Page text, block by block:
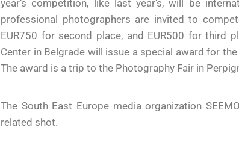
year’s competition, like last year’s, will be
professional photographers are invited to
EUR750 for second place, and EUR500 for third
Center in Belgrade will issue a special award for
The award is a trip to the Photography Fair in
The South East Europe media organization
related shot.